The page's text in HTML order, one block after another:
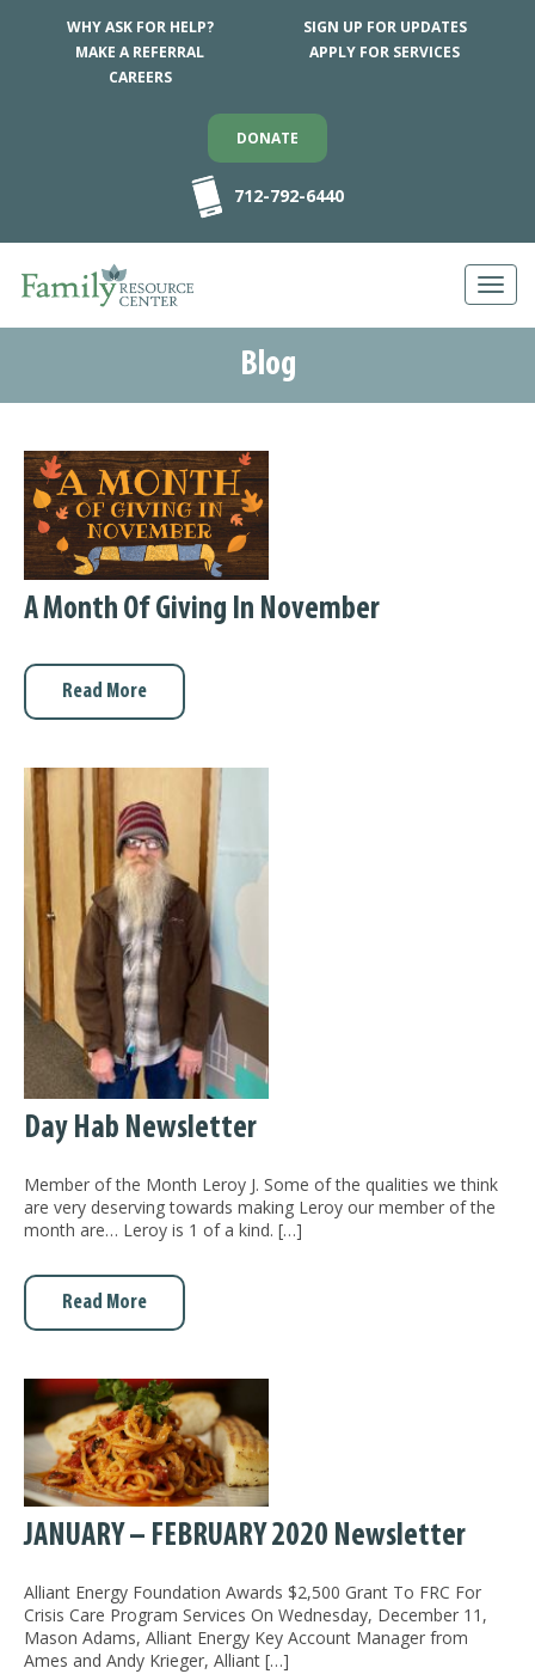
WHY ASK FOR HELP?
SIGN UP FOR UPDATES
MAKE A REFERRAL
APPLY FOR SERVICES
CAREERS
DONATE
712-792-6440
Blog
A Month Of Giving In November
Read More
Day Hab Newsletter
Member of the Month Leroy J. Some of the qualities we think
are very deserving towards making Leroy our member of the
month are… Leroy is 1 of a kind. […]
Read More
JANUARY – FEBRUARY 2020 Newsletter
Alliant Energy Foundation Awards $2,500 Grant To FRC For
Crisis Care Program Services On Wednesday, December 11,
Mason Adams, Alliant Energy Key Account Manager from
Ames and Andy Krieger, Alliant […]